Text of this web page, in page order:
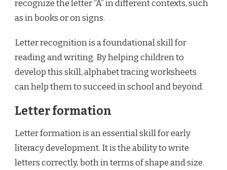
recognize the letter “A” in different contexts, such
as in books or on signs.
Letter recognition is a foundational skill for
reading and writing. By helping children to
develop this skill, alphabet tracing worksheets
can help them to succeed in school and beyond.
Letter formation
Letter formation is an essential skill for early
literacy development. It is the ability to write
letters correctly, both in terms of shape and size.